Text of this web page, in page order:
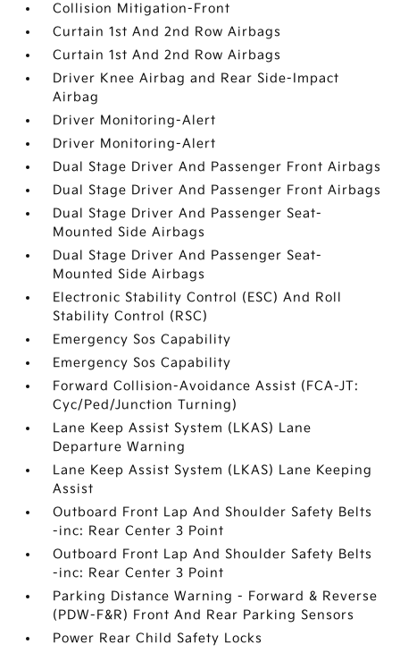
Collision Mitigation-Front
Curtain 1st And 2nd Row Airbags
Curtain 1st And 2nd Row Airbags
Driver Knee Airbag and Rear Side-Impact
Airbag
Driver Monitoring-Alert
Driver Monitoring-Alert
Dual Stage Driver And Passenger Front Airbags
Dual Stage Driver And Passenger Front Airbags
Dual Stage Driver And Passenger Seat-
Mounted Side Airbags
Dual Stage Driver And Passenger Seat-
Mounted Side Airbags
Electronic Stability Control (ESC) And Roll
Stability Control (RSC)
Emergency Sos Capability
Emergency Sos Capability
Forward Collision-Avoidance Assist (FCA-JT:
Cyc/Ped/Junction Turning)
Lane Keep Assist System (LKAS) Lane
Departure Warning
Lane Keep Assist System (LKAS) Lane Keeping
Assist
Outboard Front Lap And Shoulder Safety Belts
-inc: Rear Center 3 Point
Outboard Front Lap And Shoulder Safety Belts
-inc: Rear Center 3 Point
Parking Distance Warning - Forward & Reverse
(PDW-F&R) Front And Rear Parking Sensors
Power Rear Child Safety Locks